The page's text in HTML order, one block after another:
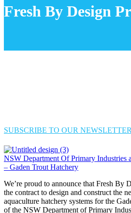
Fresh By Design
SUBSCRIBE TO OUR NEWSLETTER
NSW Department Of Primary Industries
– Gaden Trout Hatchery
We’re proud to announce that Fresh By
the contract to design and construct the
aquaculture hatchery systems for the
of the NSW Department of Primary